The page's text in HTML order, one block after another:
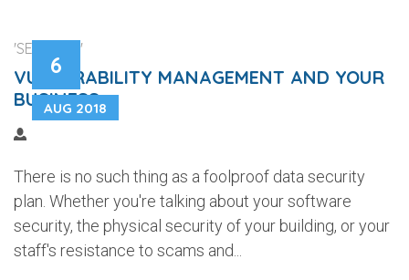
6
AUG 2018
'SECURITY'
VULNERABILITY MANAGEMENT AND YOUR
BUSINESS
There is no such thing as a foolproof data security
plan. Whether you're talking about your software
security, the physical security of your building, or your
staff's resistance to scams and...